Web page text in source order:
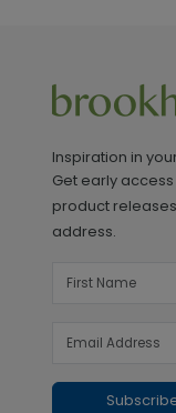
Inspiration in
Get early
product
address.